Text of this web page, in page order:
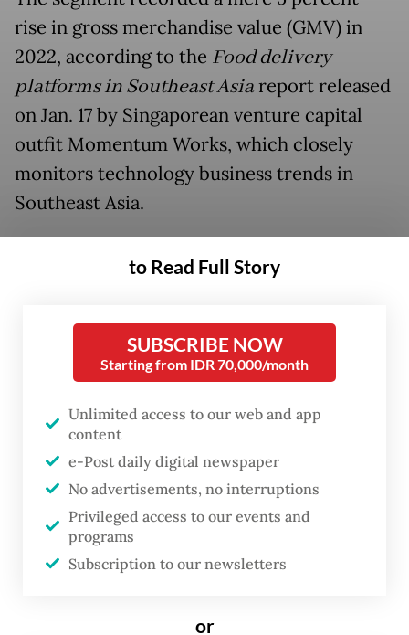
rise in gross merchandise value (GMV) in
2022, according to the Food delivery
platforms in Southeast Asiareport released
on Jan. 17 by Singaporean venture capital
outfit Momentum Works, which closely
monitors technology business trends in
Southeast Asia.
volume, density and operational efficiency,”
Food delivery is a thin-margin business;
even the world’s arguably most efficient
player, Chinese shopping platform Meituan,
has achieved an operating margin of only 6
percent, according to the report.
Momentum Works’ analysis puts the long-
term food delivery operating margin at 5 to
to Read Full Story
SUBSCRIBE NOW
Starting from IDR 70,000/month
Unlimited access to our web and app
content
e-Post daily digital newspaper
No advertisements, no interruptions
Privileged access to our events and
programs
Subscription to our newsletters
or